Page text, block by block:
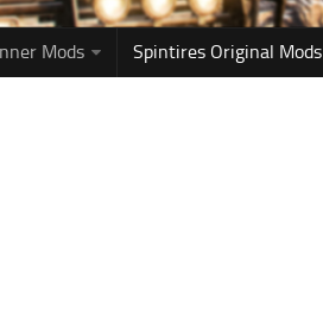
Mods Spintires Original Mods